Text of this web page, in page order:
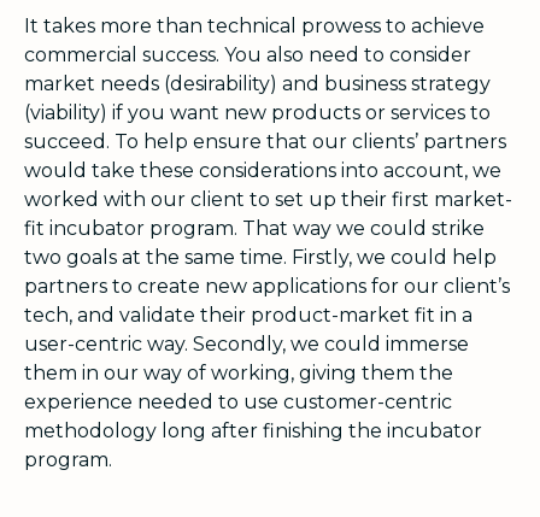
It takes more than technical prowess to achieve
commercial success. You also need to consider
market needs (desirability) and business strategy
(viability) if you want new products or services to
succeed. To help ensure that our clients’ partners
would take these considerations into account, we
worked with our client to set up their first market-
fit incubator program. That way we could strike
two goals at the same time. Firstly, we could help
partners to create new applications for our client’s
tech, and validate their product-market fit in a
user-centric way. Secondly, we could immerse
them in our way of working, giving them the
experience needed to use customer-centric
methodology long after finishing the incubator
program.